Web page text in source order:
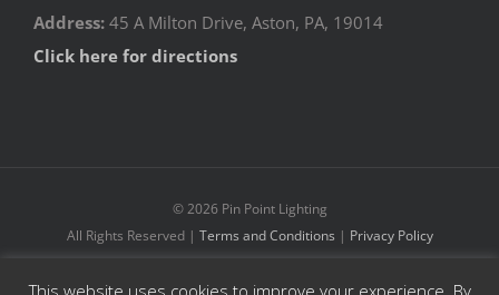
Address: 45 A Milton Drive, Aston, PA, 19014
Click here for directions
©2026 Pin Point Lighting
All Rights Reserved | Terms and Conditions | Privacy Policy